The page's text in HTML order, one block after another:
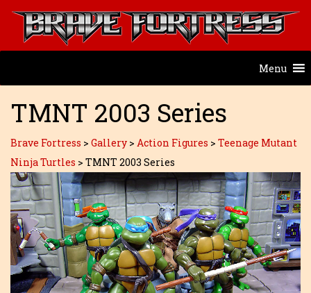
Menu
TMNT 2003 Series
Brave Fortress > Gallery > Action Figures > Teenage Mutant
Ninja Turtles > TMNT 2003 Series